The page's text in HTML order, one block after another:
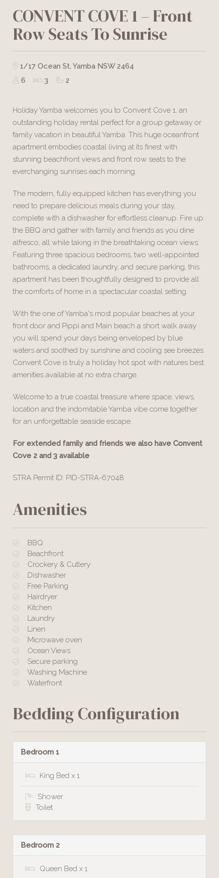
CONVENT COVE 1 – Front
Row Seats To Sunrise
1/17 Ocean St, Yamba NSW 2464
6
3 2
Holiday Yamba welcomes you to Convent Cove 1, an
outstanding holiday rental perfect for a group getaway or
family vacation in beautiful Yamba. This huge oceanfront
apartment embodies coastal living at its finest with
stunning beachfront views and front row seats to the
everchanging sunrises each morning.
The modern, fully equipped kitchen has everything you
need to prepare delicious meals during your stay,
complete with a dishwasher for effortless cleanup. Fire up
the BBQ and gather with family and friends as you dine
alfresco, all while taking in the breathtaking ocean views.
Featuring three spacious bedrooms, two well-appointed
bathrooms, a dedicated laundry, and secure parking, this
apartment has been thoughtfully designed to provide all
the comforts of home in a spectacular coastal setting.
With the one of Yamba's most popular beaches at your
front door and Pippi and Main beach a short walk away
you will spend your days being enveloped by blue
waters and soothed by sunshine and cooling see breezes.
Convent Cove is truly a holiday hot spot with natures best
amenities available at no extra charge.
Welcome to a true coastal treasure where space, views,
location and the indomitable Yamba vibe come together
for an unforgettable seaside escape.
For extended family and friends we also have Convent
Cove 2 and 3 available
STRA Permit ID: PID-STRA-67048
Amenities
BBQ
Beachfront
Crockery & Cutlery
Dishwasher
Free Parking
Hairdryer
Kitchen
Laundry
Linen
Microwave oven
Ocean Views
Secure parking
Washing Machine
Waterfront
Bedding Configuration
Bedroom 1
King Bed x 1
Shower
Toilet
Bedroom 2
Queen Bed x 1